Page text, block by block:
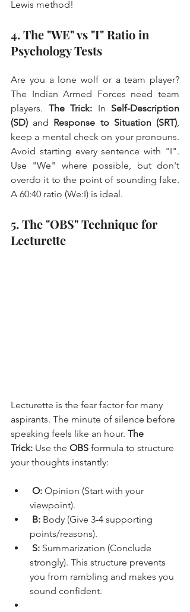
Lewis method!
4. The "WE" vs "I" Ratio in
Psychology Tests
Are you a lone wolf or a team player?
The Indian Armed Forces need team
players. The Trick: In Self-Description
(SD) and Response to Situation (SRT),
keep a mental check on your pronouns.
Avoid starting every sentence with "I".
Use "We" where possible, but don't
overdo it to the point of sounding fake.
A 60:40 ratio (We:I) is ideal.
5. The "OBS" Technique for
Lecturette
Lecturette is the fear factor for many
aspirants. The minute of silence before
speaking feels like an hour. The
Trick: Use the OBS formula to structure
your thoughts instantly:
O: Opinion (Start with your
viewpoint).
B: Body (Give 3-4 supporting
points/reasons).
S: Summarization (Conclude
strongly). This structure prevents
you from rambling and makes you
sound confident.